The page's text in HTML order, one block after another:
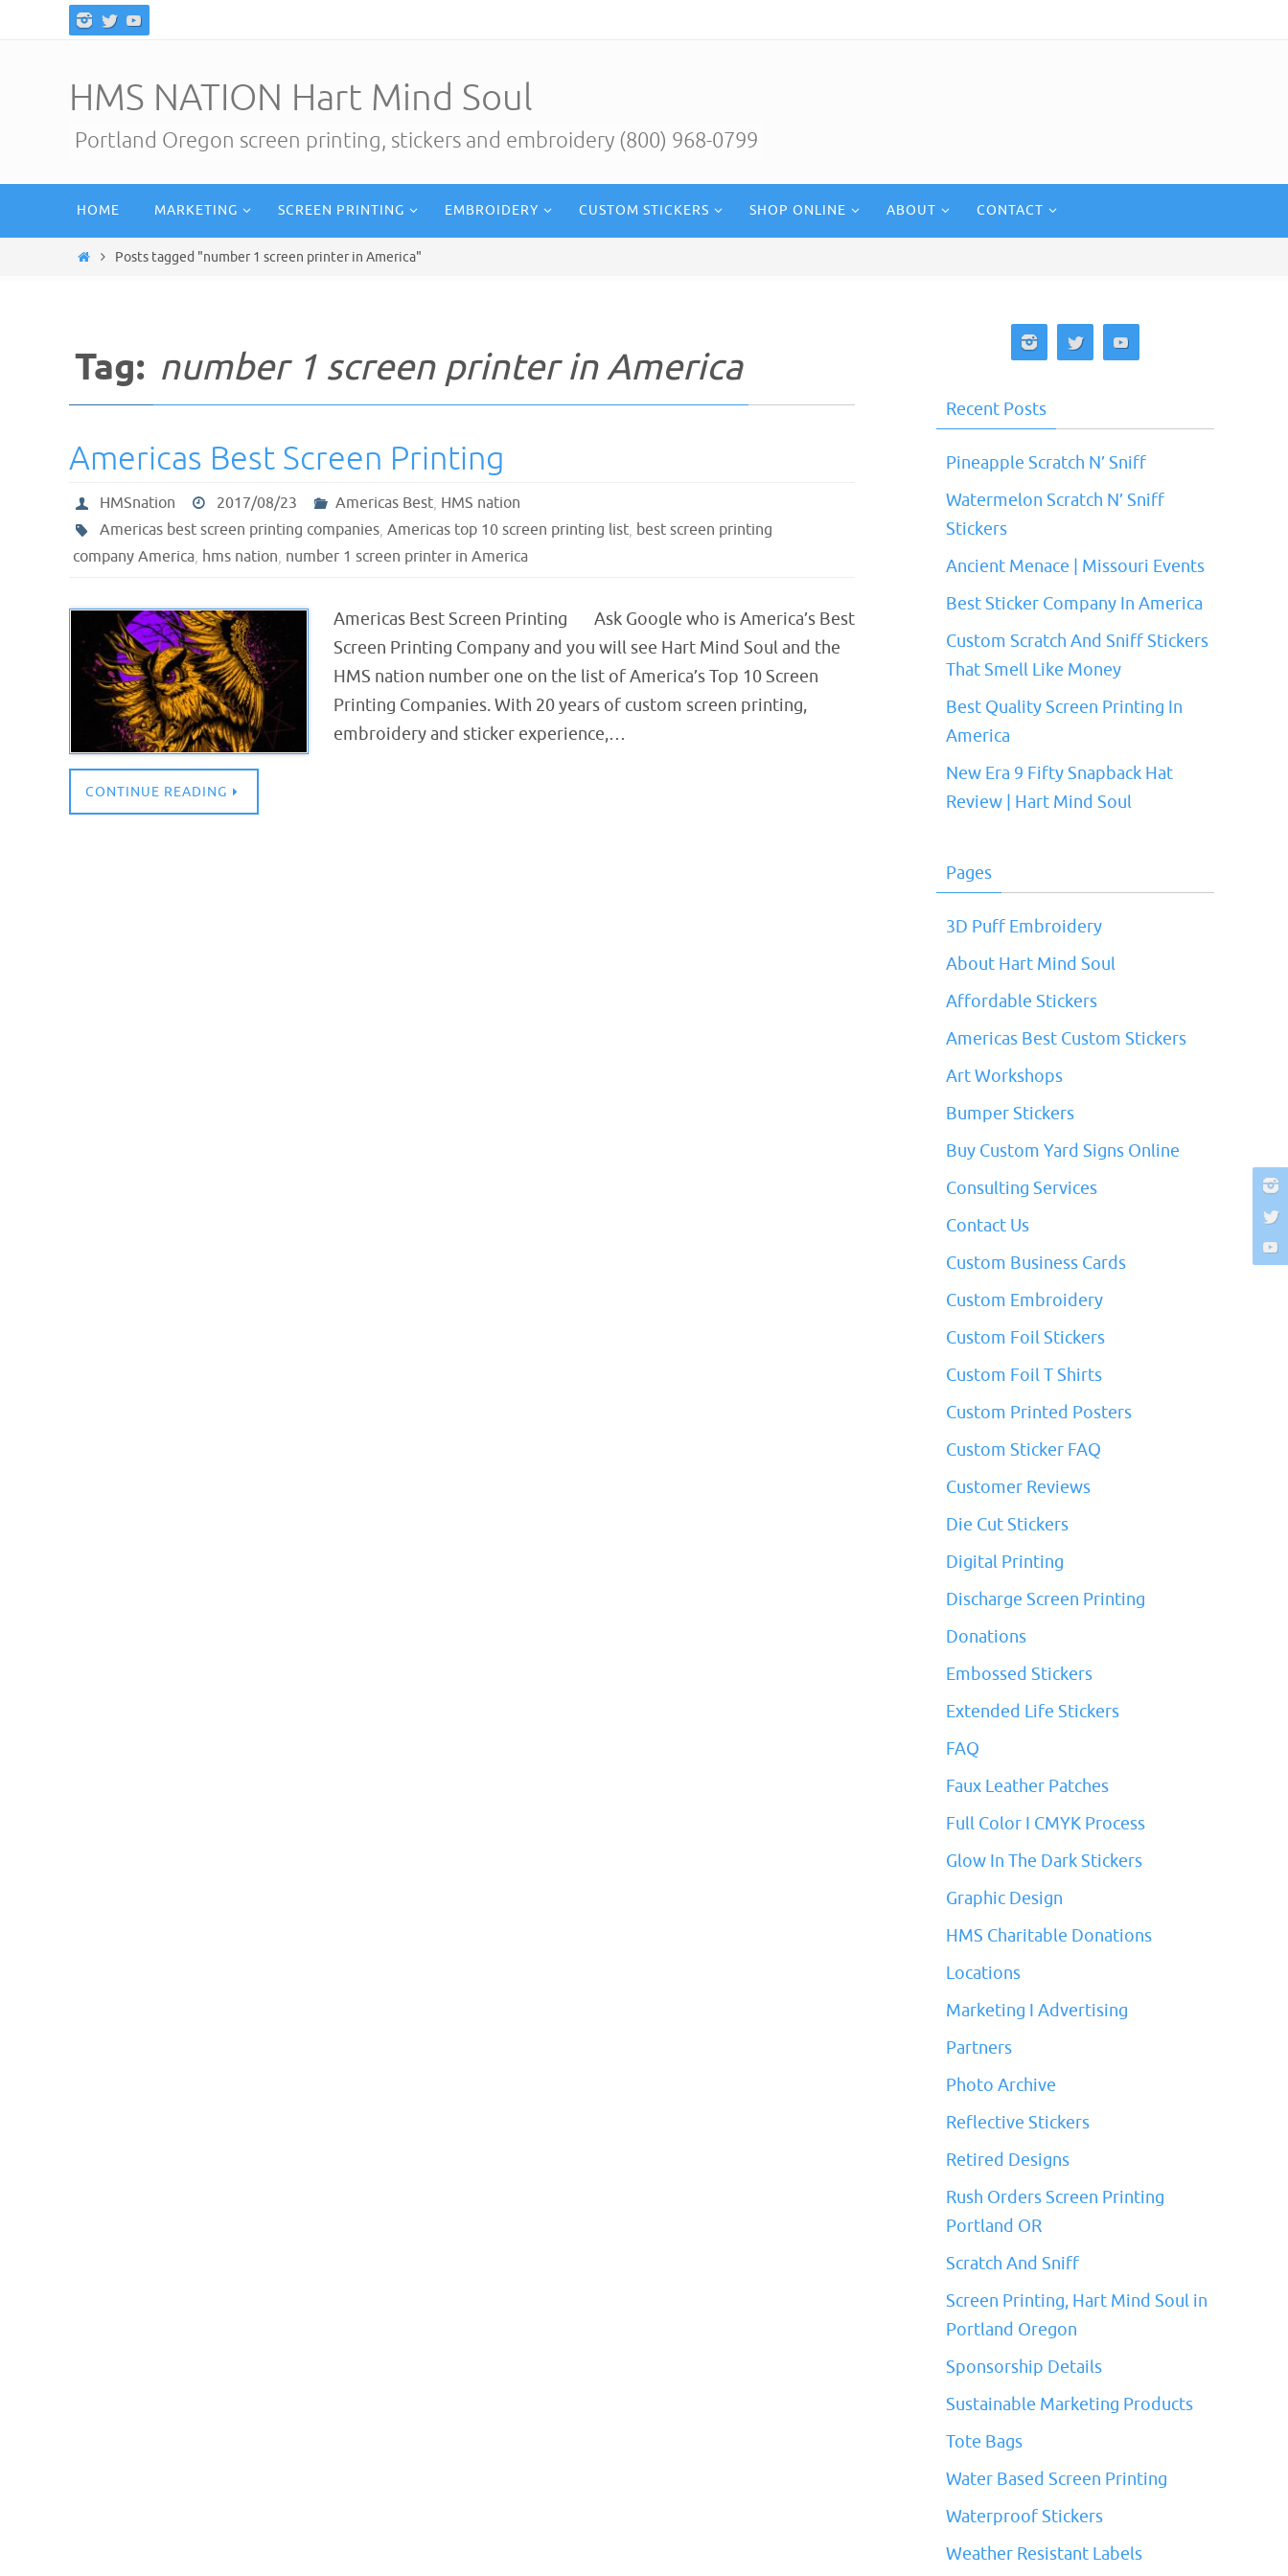
HMS NATION Hart Mind Soul
Portland Oregon screen printing, stickers and embroidery (800) 968-0799
content
HOME MARKETING SCREEN PRINTING EMBROIDERY CUSTOM STICKERS SHOP ONLINE ABOUT CONTACT
HomePosts tagged "number 1 screen printer in America"
Tag: number 1 screen printer in America
Americas Best Screen Printing
HMSnation 2017/08/23 Americas Best, HMS nation
Americas best screen printing companies, Americas top 10 screen printing list, best screen printing
company America, hms nation, number 1 screen printer in America
Americas Best Screen Printing Ask Google who is America’s Best
Screen Printing Company and you will see Hart Mind Soul and the
HMS nation number one on the list of America’s Top 10 Screen
Printing Companies. With 20 years of custom screen printing,
embroidery and sticker experience,…
CONTINUE READING
Recent Posts
Pineapple Scratch N’ Sniff
Watermelon Scratch N’ Sniff
Stickers
Ancient Menace | Missouri Events
Best Sticker Company In America
Custom Scratch And Sniff Stickers
That Smell Like Money
Best Quality Screen Printing In
America
New Era 9 Fifty Snapback Hat
Review | Hart Mind Soul
Pages
3D Puff Embroidery
About Hart Mind Soul
Affordable Stickers
Americas Best Custom Stickers
Art Workshops
Bumper Stickers
Buy Custom Yard Signs Online
Consulting Services
Contact Us
Custom Business Cards
Custom Embroidery
Custom Foil Stickers
Custom Foil T Shirts
Custom Printed Posters
Custom Sticker FAQ
Customer Reviews
Die Cut Stickers
Digital Printing
Discharge Screen Printing
Donations
Embossed Stickers
Extended Life Stickers
FAQ
Faux Leather Patches
Full Color I CMYK Process
Glow In The Dark Stickers
Graphic Design
HMS Charitable Donations
Locations
Marketing I Advertising
Partners
Photo Archive
Reflective Stickers
Retired Designs
Rush Orders Screen Printing
Portland OR
Scratch And Sniff
Screen Printing, Hart Mind Soul in
Portland Oregon
Sponsorship Details
Sustainable Marketing Products
Tote Bags
Water Based Screen Printing
Waterproof Stickers
Weather Resistant Labels